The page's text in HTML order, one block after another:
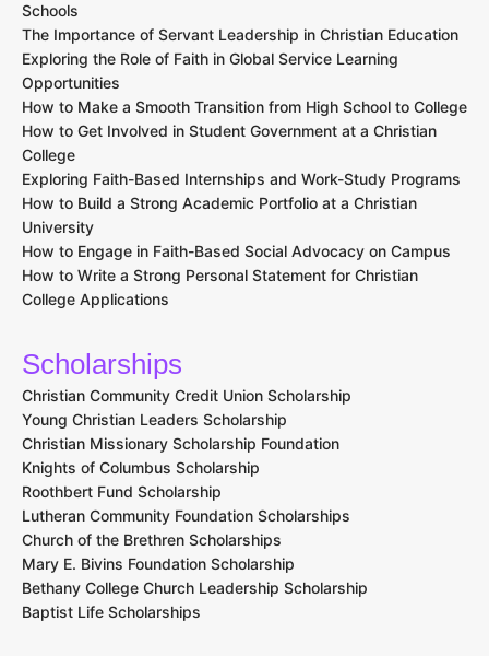
Schools
The Importance of Servant Leadership in Christian Education
Exploring the Role of Faith in Global Service Learning
Opportunities
How to Make a Smooth Transition from High School to College
How to Get Involved in Student Government at a Christian
College
Exploring Faith-Based Internships and Work-Study Programs
How to Build a Strong Academic Portfolio at a Christian
University
How to Engage in Faith-Based Social Advocacy on Campus
How to Write a Strong Personal Statement for Christian
College Applications
Scholarships
Christian Community Credit Union Scholarship
Young Christian Leaders Scholarship
Christian Missionary Scholarship Foundation
Knights of Columbus Scholarship
Roothbert Fund Scholarship
Lutheran Community Foundation Scholarships
Church of the Brethren Scholarships
Mary E. Bivins Foundation Scholarship
Bethany College Church Leadership Scholarship
Baptist Life Scholarships